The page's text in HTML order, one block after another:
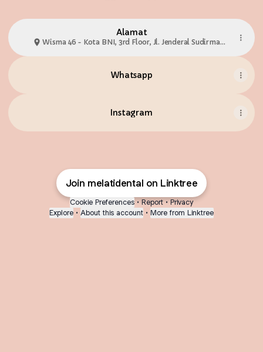
Alamat
Wisma 46 - Kota BNI, 3rd Floor, Jl. Jenderal Sudirman
Whatsapp
Instagram
Join melatidental on Linktree
Cookie Preferences • Report • Privacy
Explore • About this account • More from Linktree